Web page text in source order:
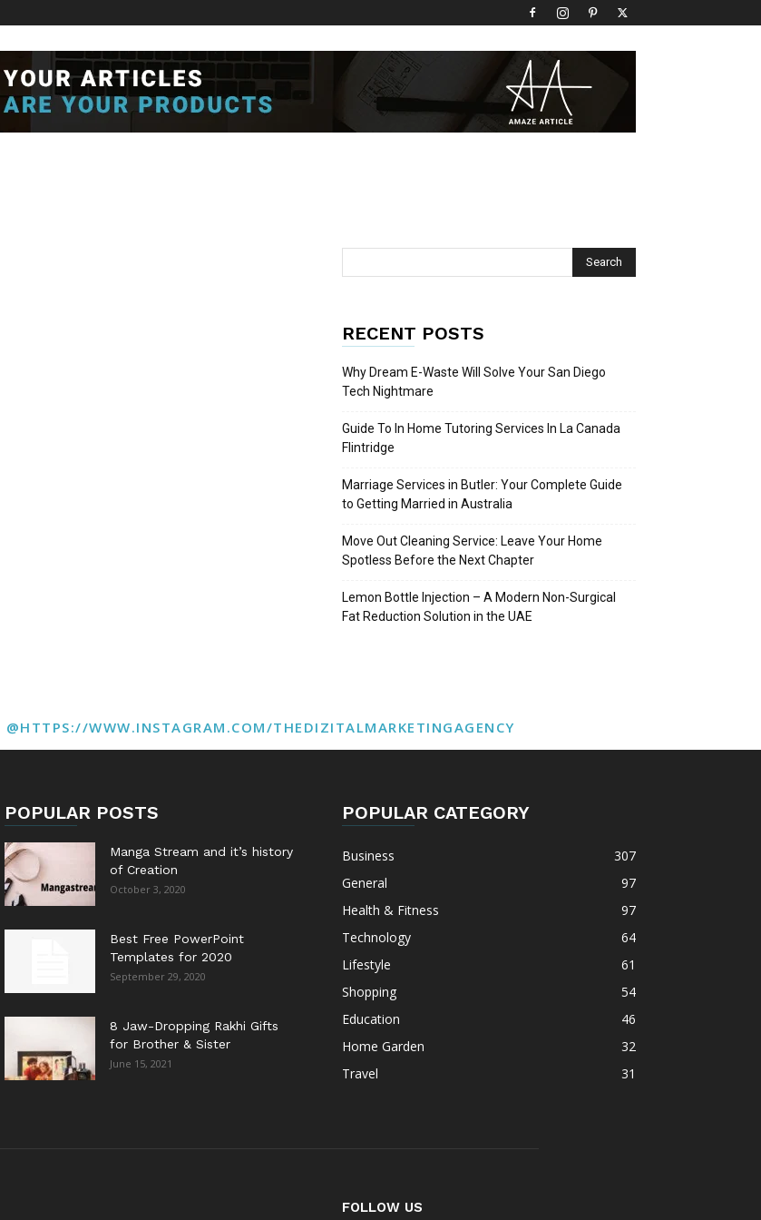
RECENT POSTS
Why Dream E-Waste Will Solve Your San Diego
Tech Nightmare
Guide To In Home Tutoring Services In La Canada
Flintridge
Marriage Services in Butler: Your Complete Guide
to Getting Married in Australia
Move Out Cleaning Service: Leave Your Home
Spotless Before the Next Chapter
Lemon Bottle Injection – A Modern Non-Surgical
Fat Reduction Solution in the UAE
@HTTPS://WWW.INSTAGRAM.COM/THEDIZITALMARKETINGAGENCY
POPULAR POSTS
Manga Stream and it’s history
of Creation
October 3, 2020
Best Free PowerPoint
Templates for 2020
September 29, 2020
8 Jaw-Dropping Rakhi Gifts
for Brother & Sister
June 15, 2021
POPULAR CATEGORY
Business
307
General
97
Health & Fitness
97
Technology
64
Lifestyle
61
Shopping
54
Education
46
Home Garden
32
Travel
31
FOLLOW US